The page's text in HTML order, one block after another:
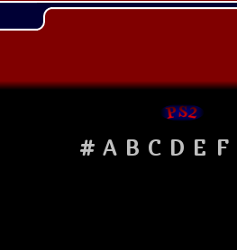
# A B C D E F